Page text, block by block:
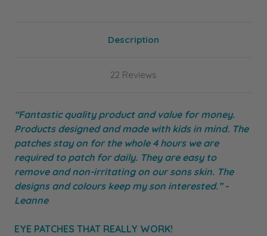
Description
22 Reviews
“Fantastic quality product and value for money.
Products designed and made with kids in mind. The
patches stay on for the whole 4 hours we are
required to patch for daily. They are easy to
remove and non-irritating on our sons skin. The
designs and colours keep my son interested.” -
Leanne
EYE PATCHES THAT REALLY WORK!